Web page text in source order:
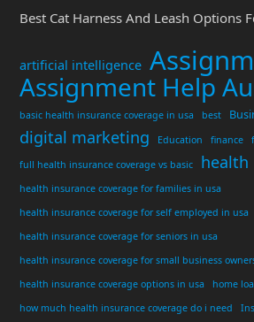
Best Cat Harness And Leash Options
artificial intelligence
Assignment Help
basic health insurance coverage in usa best
digital marketing Education finance
full health insurance coverage vs basic
health
health insurance coverage for families in usa
health insurance coverage for self employed in usa
health insurance coverage for seniors in usa
health insurance coverage for small business
health insurance coverage options in usa
home
how much health insurance coverage do i need